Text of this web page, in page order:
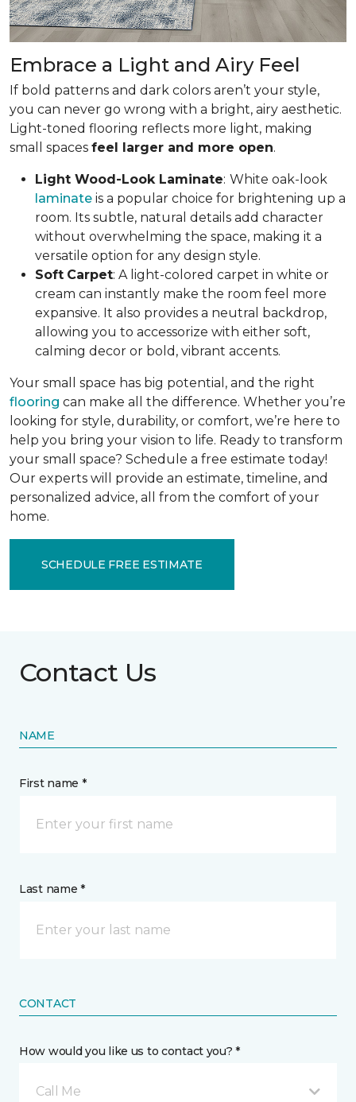
Embrace a Light and Airy Feel
If bold patterns and dark colors aren’t your style,
you can never go wrong with a bright, airy aesthetic.
Light-toned flooring reflects more light, making
small spaces feel larger and more open.
Light Wood-Look Laminate: White oak-look
laminate is a popular choice for brightening up a
room. Its subtle, natural details add character
without overwhelming the space, making it a
versatile option for any design style.
Soft Carpet: A light-colored carpet in white or
cream can instantly make the room feel more
expansive. It also provides a neutral backdrop,
allowing you to accessorize with either soft,
calming decor or bold, vibrant accents.
Your small space has big potential, and the right
flooring can make all the difference. Whether you’re
looking for style, durability, or comfort, we’re here to
help you bring your vision to life. Ready to transform
your small space? Schedule a free estimate today!
Our experts will provide an estimate, timeline, and
personalized advice, all from the comfort of your
home.
SCHEDULE FREE ESTIMATE
Contact Us
NAME
First name *
Last name *
CONTACT
How would you like us to contact you? *
Call Me